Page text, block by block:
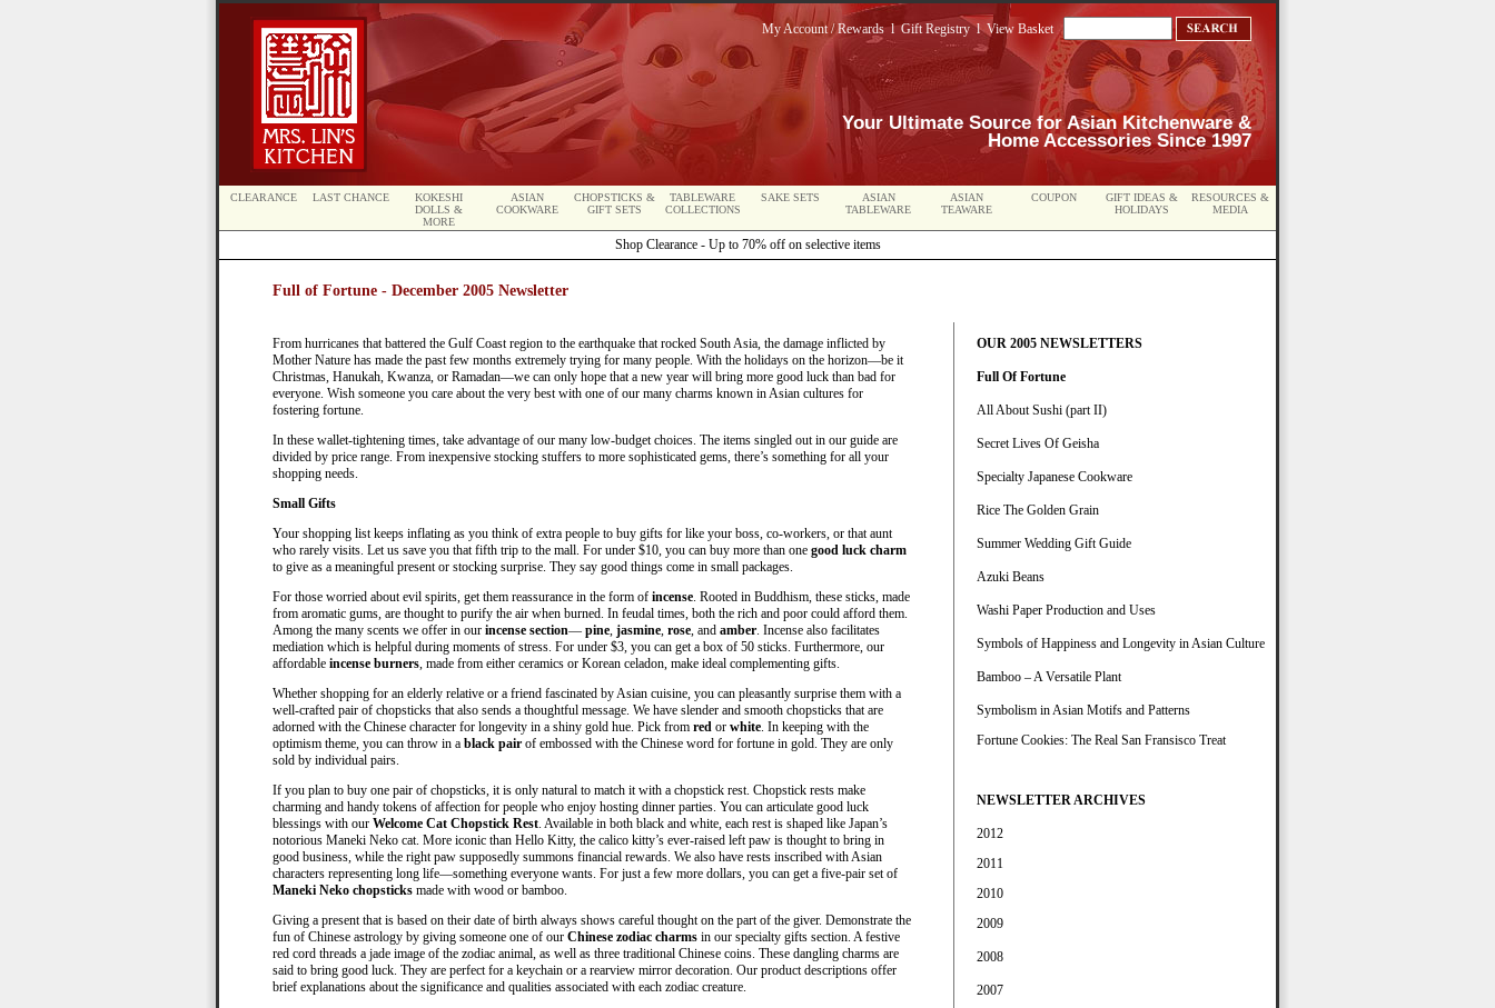
My Account / RewardslGift RegistrylView Basket
Your Ultimate Source for Asian Kitchenware &
Home Accessories Since 1997
CLEARANCE LAST CHANCE
KOKESHI
DOLLS &
MORE
ASIAN
COOKWARE
CHOPSTICKS &
GIFT SETS
TABLEWARE
COLLECTIONS
SAKE SETS
ASIAN
TABLEWARE
ASIAN
TEAWARE
COUPON
GIFT IDEAS &
HOLIDAYS
RESOURCES &
MEDIA
Shop Clearance - Up to 70% off on selective items
Full of Fortune - December 2005 Newsletter
From hurricanes that battered the Gulf Coast region to the earthquake that rocked South Asia, the damage inflicted by
Mother Nature has made the past few months extremely trying for many people. With the holidays on the horizon—be it
Christmas, Hanukah, Kwanza, or Ramadan—we can only hope that a new year will bring more good luck than bad for
everyone. Wish someone you care about the very best with one of our many charms known in Asian cultures for
fostering fortune.
In these wallet-tightening times, take advantage of our many low-budget choices. The items singled out in our guide are
divided by price range. From inexpensive stocking stuffers to more sophisticated gems, there’s something for all your
shopping needs.
Small Gifts
Your shopping list keeps inflating as you think of extra people to buy gifts for like your boss, co-workers, or that aunt
who rarely visits. Let us save you that fifth trip to the mall. For under $10, you can buy more than one good luck charm
to give as a meaningful present or stocking surprise. They say good things come in small packages.
For those worried about evil spirits, get them reassurance in the form of incense. Rooted in Buddhism, these sticks, made
from aromatic gums, are thought to purify the air when burned. In feudal times, both the rich and poor could afford them.
Among the many scents we offer in our incense section— pine, jasmine, rose, and amber. Incense also facilitates
mediation which is helpful during moments of stress. For under $3, you can get a box of 50 sticks. Furthermore, our
affordable incense burners, made from either ceramics or Korean celadon, make ideal complementing gifts.
Whether shopping for an elderly relative or a friend fascinated by Asian cuisine, you can pleasantly surprise them with a
well-crafted pair of chopsticks that also sends a thoughtful message. We have slender and smooth chopsticks that are
adorned with the Chinese character for longevity in a shiny gold hue. Pick from red or white. In keeping with the
optimism theme, you can throw in a black pair of embossed with the Chinese word for fortune in gold. They are only
sold by individual pairs.
If you plan to buy one pair of chopsticks, it is only natural to match it with a chopstick rest. Chopstick rests make
charming and handy tokens of affection for people who enjoy hosting dinner parties. You can articulate good luck
blessings with our Welcome Cat Chopstick Rest. Available in both black and white, each rest is shaped like Japan’s
notorious Maneki Neko cat. More iconic than Hello Kitty, the calico kitty’s ever-raised left paw is thought to bring in
good business, while the right paw supposedly summons financial rewards. We also have rests inscribed with Asian
characters representing long life—something everyone wants. For just a few more dollars, you can get a five-pair set of
Maneki Neko chopsticks made with wood or bamboo.
Giving a present that is based on their date of birth always shows careful thought on the part of the giver. Demonstrate the
fun of Chinese astrology by giving someone one of our Chinese zodiac charms in our specialty gifts section. A festive
red cord threads a jade image of the zodiac animal, as well as three traditional Chinese coins. These dangling charms are
said to bring good luck. They are perfect for a keychain or a rearview mirror decoration. Our product descriptions offer
brief explanations about the significance and qualities associated with each zodiac creature.
OUR 2005 NEWSLETTERS
Full Of Fortune
All About Sushi (part II)
Secret Lives Of Geisha
Specialty Japanese Cookware
Rice The Golden Grain
Summer Wedding Gift Guide
Azuki Beans
Washi Paper Production and Uses
Symbols of Happiness and Longevity in Asian Culture
Bamboo – A Versatile Plant
Symbolism in Asian Motifs and Patterns
Fortune Cookies: The Real San Fransisco Treat
NEWSLETTER ARCHIVES
2012
2011
2010
2009
2008
2007